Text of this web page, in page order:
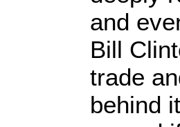
and
Bill
trade
behind